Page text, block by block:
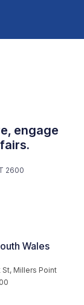
engage
2600
Wales
St, Millers Point